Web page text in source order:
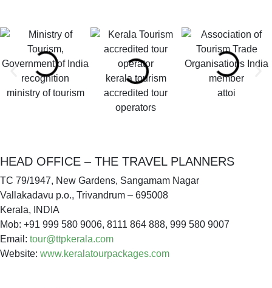
ministry of tourism
kerala tourism
accredited tour
operators
attoi
HEAD OFFICE – THE TRAVEL PLANNERS
TC 79/1947, New Gardens, Sangamam Nagar
Vallakadavu p.o., Trivandrum – 695008
Kerala, INDIA
Mob: +91 999 580 9006, 8111 864 888, 999 580 9007
Email: tour@ttpkerala.com
Website: www.keralatourpackages.com